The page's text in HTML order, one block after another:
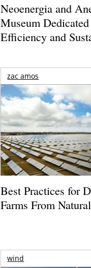
Neoenergia and
Museum
Efficiency and
zac amos
Best Practices for
Farms From
wind